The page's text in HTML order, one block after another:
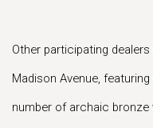
Other participating
Madison Avenue,
number of archaic bronze